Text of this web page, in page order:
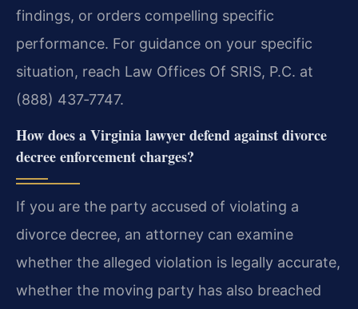
findings, or orders compelling specific
performance. For guidance on your specific
situation, reach Law Offices Of SRIS, P.C. at
(888) 437‑7747.
How does a Virginia lawyer defend against divorce
decree enforcement charges?
If you are the party accused of violating a
divorce decree, an attorney can examine
whether the alleged violation is legally accurate,
whether the moving party has also breached